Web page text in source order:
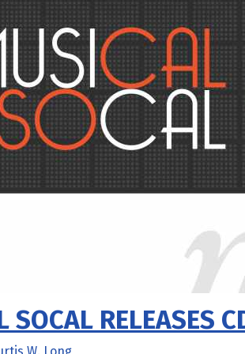
SOCAL RELEASES